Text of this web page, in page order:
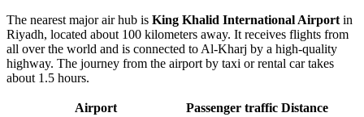
The nearest major air hub is King Khalid International Airport in
Riyadh, located about 100 kilometers away. It receives flights from
all over the world and is connected to Al-Kharj by a high-quality
highway. The journey from the airport by taxi or rental car takes
about 1.5 hours.
Airport Passenger traffic Distance